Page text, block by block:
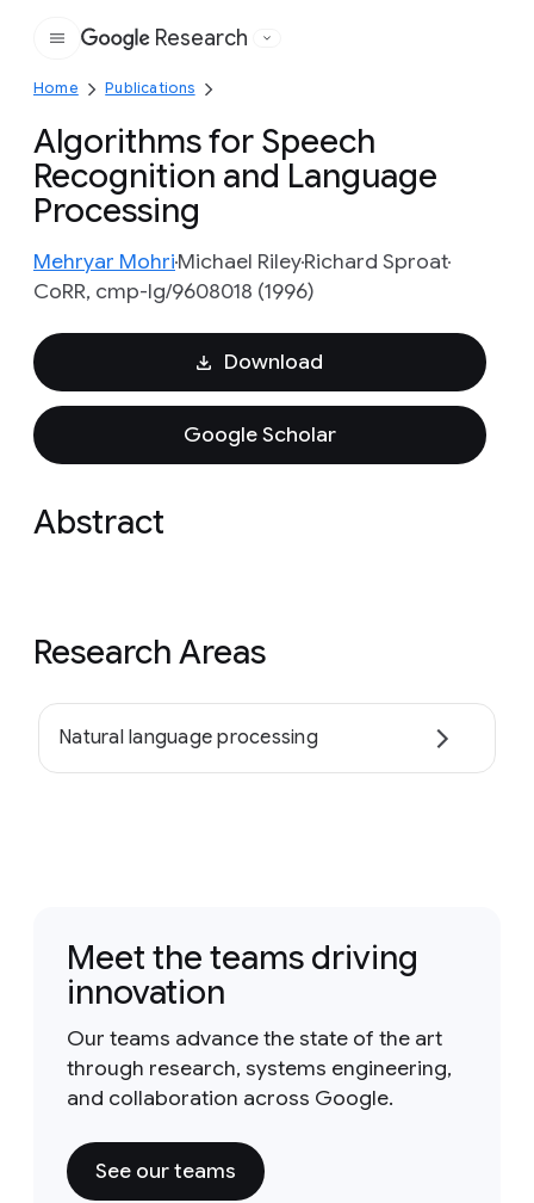
Google
Research
Home Publications
Algorithms for Speech
Recognition and Language
Processing
Mehryar MohriMichael RileyRichard Sproat
CoRR, cmp-lg/9608018 (1996)
Download
Google Scholar
Abstract
Research Areas
Natural language processing
Meet the teams driving
innovation
Our teams advance the state of the art
through research, systems engineering,
and collaboration across Google.
See our teams